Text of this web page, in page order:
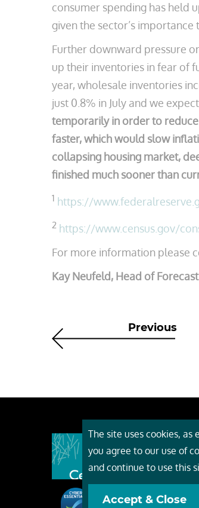
consumer spending has held
given the sector’s
Further downward pressure
up their inventories in fear of
year, wholesale inventories
just 0.8% in July and we
temporarily in order to
faster, which would slow
collapsing housing market,
finished much sooner than
1 https://
2 https://www.census.gov/
For more information please
Kay Neufeld, Head of
Previous
The site uses cookies, as
you agree to our use of
and continue to use this
Accept & Close